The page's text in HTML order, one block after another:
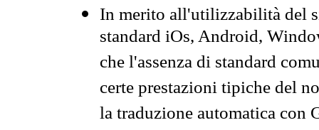
In merito all'utilizzabilità del
standard iOs, Android,
che l'assenza di standard
certe prestazioni tipiche del
la traduzione automatica con